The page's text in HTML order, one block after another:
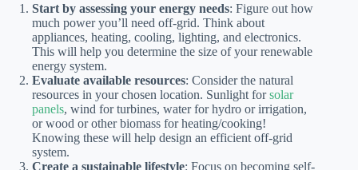
Start by assessing your energy needs: Figure out how
much power you’ll need off-grid. Think about
appliances, heating, cooling, lighting, and electronics.
This will help you determine the size of your renewable
energy system.
Evaluate available resources: Consider the natural
resources in your chosen location. Sunlight forsolar
panels, wind for turbines, water for hydro or irrigation,
or wood or other biomass for heating/cooking!
Knowing these will help design an efficient off-grid
system.
Create a sustainable lifestyle: Focus on becoming self-